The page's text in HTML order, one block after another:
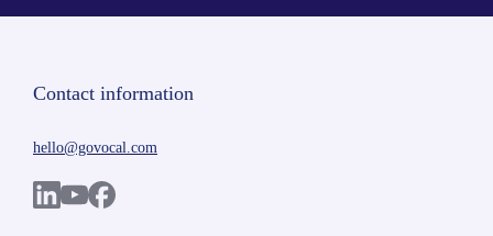
Contact information
hello@govocal.com